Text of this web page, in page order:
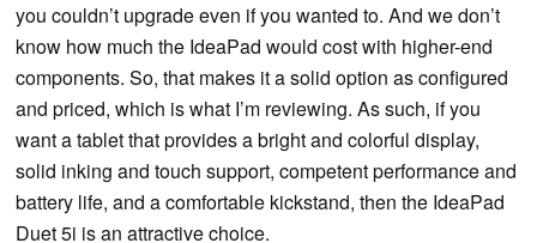
you couldn’t upgrade even if you wanted to. And we don’t
know how much the IdeaPad would cost with higher-end
components. So, that makes it a solid option as configured
and priced, which is what I’m reviewing. As such, if you
want a tablet that provides a bright and colorful display,
solid inking and touch support, competent performance and
battery life, and a comfortable kickstand, then the IdeaPad
Duet 5i is an attractive choice.